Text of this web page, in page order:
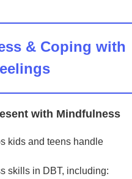
& Coping with
with Mindfulness
kids and teens handle
skills in DBT, including: